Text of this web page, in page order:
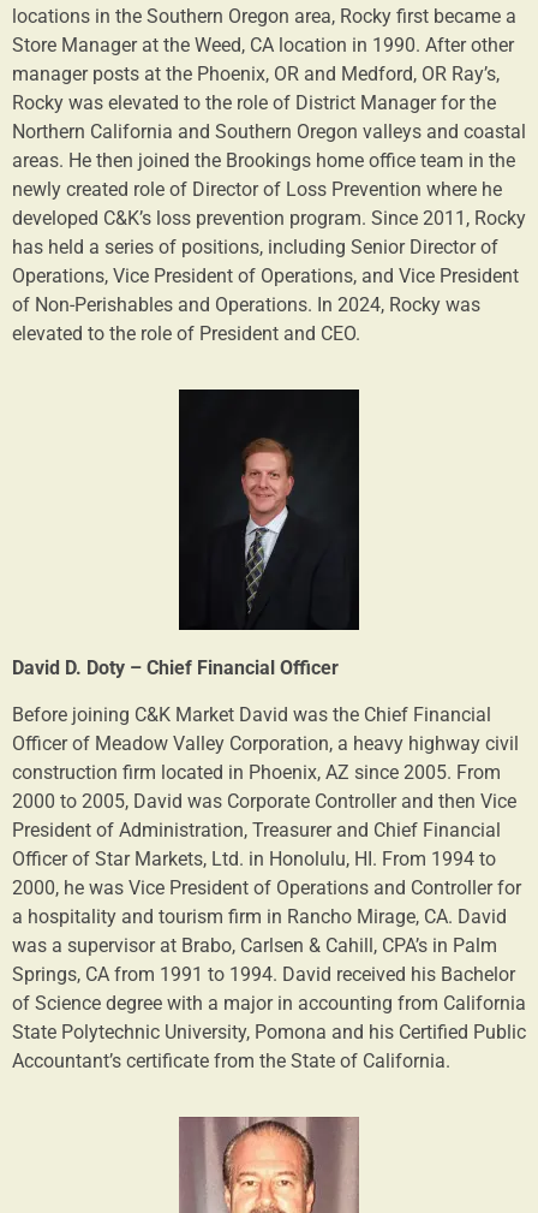
locations in the Southern Oregon area, Rocky first became a
Store Manager at the Weed, CA location in 1990. After other
manager posts at the Phoenix, OR and Medford, OR Ray’s,
Rocky was elevated to the role of District Manager for the
Northern California and Southern Oregon valleys and coastal
areas. He then joined the Brookings home office team in the
newly created role of Director of Loss Prevention where he
developed C&K’s loss prevention program. Since 2011, Rocky
has held a series of positions, including Senior Director of
Operations, Vice President of Operations, and Vice President
of Non-Perishables and Operations. In 2024, Rocky was
elevated to the role of President and CEO.
David D. Doty – Chief Financial Officer
Before joining C&K Market David was the Chief Financial
Officer of Meadow Valley Corporation, a heavy highway civil
construction firm located in Phoenix, AZ since 2005. From
2000 to 2005, David was Corporate Controller and then Vice
President of Administration, Treasurer and Chief Financial
Officer of Star Markets, Ltd. in Honolulu, HI. From 1994 to
2000, he was Vice President of Operations and Controller for
a hospitality and tourism firm in Rancho Mirage, CA. David
was a supervisor at Brabo, Carlsen & Cahill, CPA’s in Palm
Springs, CA from 1991 to 1994. David received his Bachelor
of Science degree with a major in accounting from California
State Polytechnic University, Pomona and his Certified Public
Accountant’s certificate from the State of California.